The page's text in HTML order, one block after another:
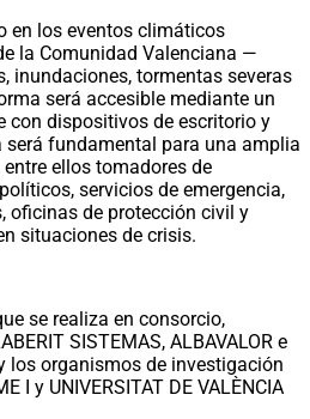
en los eventos climáticos
la Comunidad Valenciana —
inundaciones, tormentas severas
será accesible mediante un
con dispositivos de escritorio y
será fundamental para una amplia
ellos tomadores de
servicios de emergencia,
oficinas de protección civil y
situaciones de crisis.
se realiza en consorcio,
SISTEMAS, ALBAVALOR e
y los organismos de investigación
I y UNIVERSITAT DE VALÈNCIA